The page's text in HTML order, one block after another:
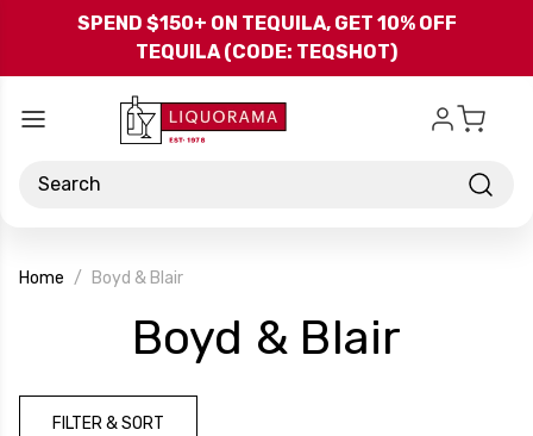
Skip to main content
SPEND $150+ ON TEQUILA, GET 10% OFF
TEQUILA (CODE: TEQSHOT)
Search
Home Boyd & Blair
Boyd & Blair
FILTER & SORT